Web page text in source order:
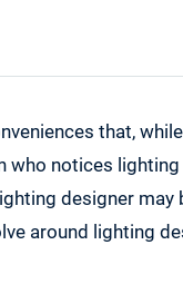
Design
that,
who notices
designer
around lighting